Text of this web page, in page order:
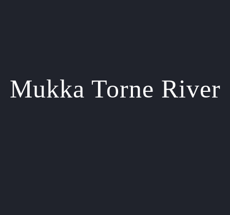
Mukka Torne River